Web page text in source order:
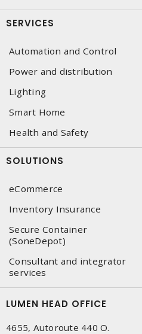
SERVICES
Automation and Control
Power and distribution
Lighting
Smart Home
Health and Safety
SOLUTIONS
eCommerce
Inventory Insurance
Secure Container
(SoneDepot)
Consultant and integrator
services
LUMEN HEAD OFFICE
4655, Autoroute 440 O.